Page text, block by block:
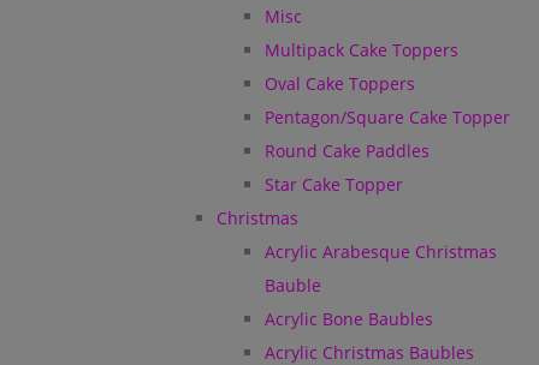
Misc
Multipack Cake Toppers
Oval Cake Toppers
Pentagon/Square Cake Topper
Round Cake Paddles
Star Cake Topper
Christmas
Acrylic Arabesque Christmas
Bauble
Acrylic Bone Baubles
Acrylic Christmas Baubles